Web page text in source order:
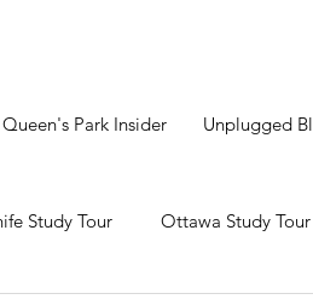
Queen's Park Insider Unplugged
Study Tour Ottawa Study Tour